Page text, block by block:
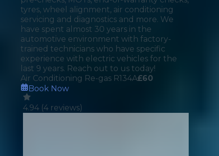
tyres, wheel alignment, air conditioning
servicing and diagnostics and more. We
have spent almost 30 years in the
automotive environment with factory-
trained technicians who have specific
experience with electric vehicles for the
last 9 years. Reach out to us today!
Air Conditioning Re-gas R134A£60
Book Now
4.94 (4 reviews)